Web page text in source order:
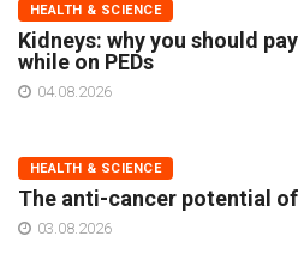
HEALTH & SCIENCE
Kidneys: why you should
while on PEDs
04.08.2026
HEALTH & SCIENCE
The anti-cancer potential of
03.08.2026